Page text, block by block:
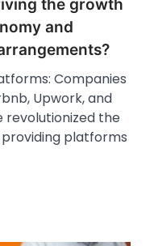
the growth
and
Companies
Upwork, and
revolutionized the
platforms